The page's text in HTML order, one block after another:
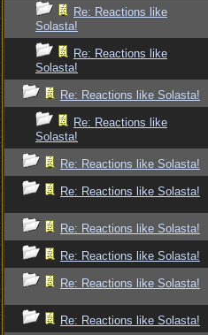
Re: Reactions like
Solasta!
Re: Reactions like
Solasta!
Re: Reactions like Solasta!
Re: Reactions like
Solasta!
Re: Reactions like Solasta!
Re: Reactions like Solasta!
Re: Reactions like Solasta!
Re: Reactions like Solasta!
Re: Reactions like Solasta!
Re: Reactions like Solasta!